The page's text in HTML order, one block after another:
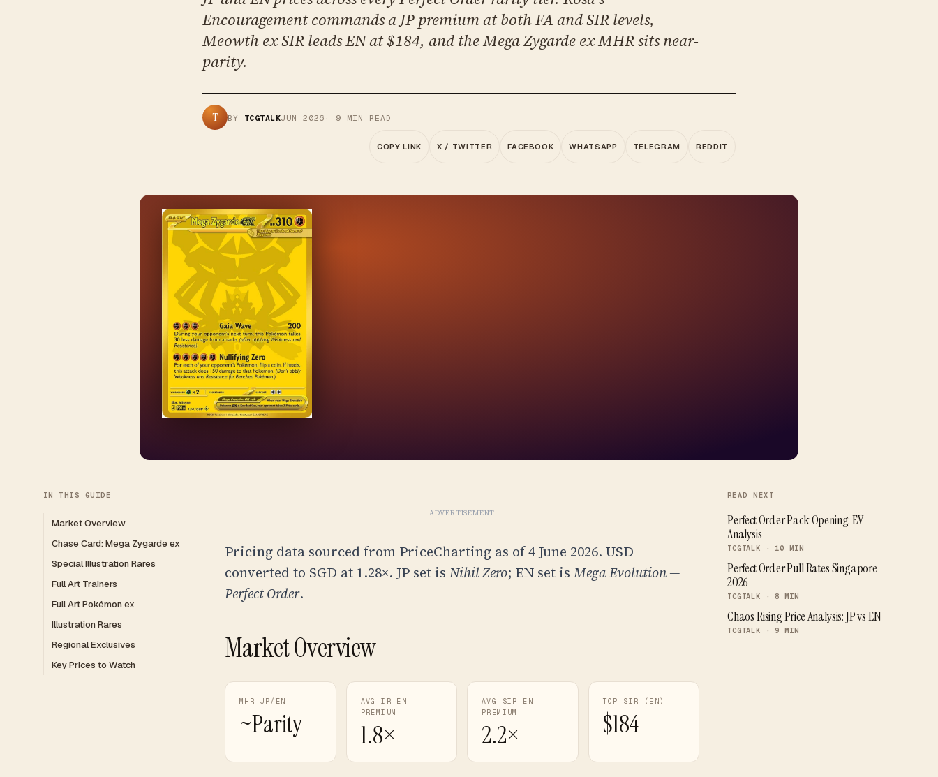
Encouragement commands a JP premium at both FA and SIR levels,
Meowth ex SIR leads EN at $184, and the Mega Zygarde ex MHR sits near-
parity.
T BY TCGTALKJUN 2026 · 9 MIN READ
COPY LINK X / TWITTER FACEBOOK WHATSAPP TELEGRAM REDDIT
IN THIS GUIDE
Market Overview
Chase Card: Mega Zygarde ex
Special Illustration Rares
Full Art Trainers
Full Art Pokémon ex
Illustration Rares
Regional Exclusives
Key Prices to Watch
ADVERTISEMENT
Pricing data sourced from PriceCharting as of 4 June 2026. USD
converted to SGD at 1.28×. JP set is Nihil Zero; EN set is Mega Evolution —
Perfect Order.
Market Overview
MHR JP/EN
~Parity
AVG IR EN
PREMIUM
1.8×
AVG SIR EN
PREMIUM
2.2×
TOP SIR (EN)
$184
READ NEXT
Perfect Order Pack Opening: EV
Analysis
TCGTALK · 10 MIN
Perfect Order Pull Rates Singapore
2026
TCGTALK · 8 MIN
Chaos Rising Price Analysis: JP vs EN
TCGTALK · 9 MIN